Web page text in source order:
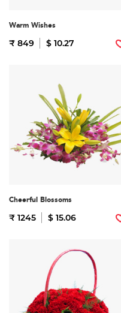
Warm Wishes
₹ 849 $ 10.27
Cheerful Blossoms
₹ 1245 $ 15.06